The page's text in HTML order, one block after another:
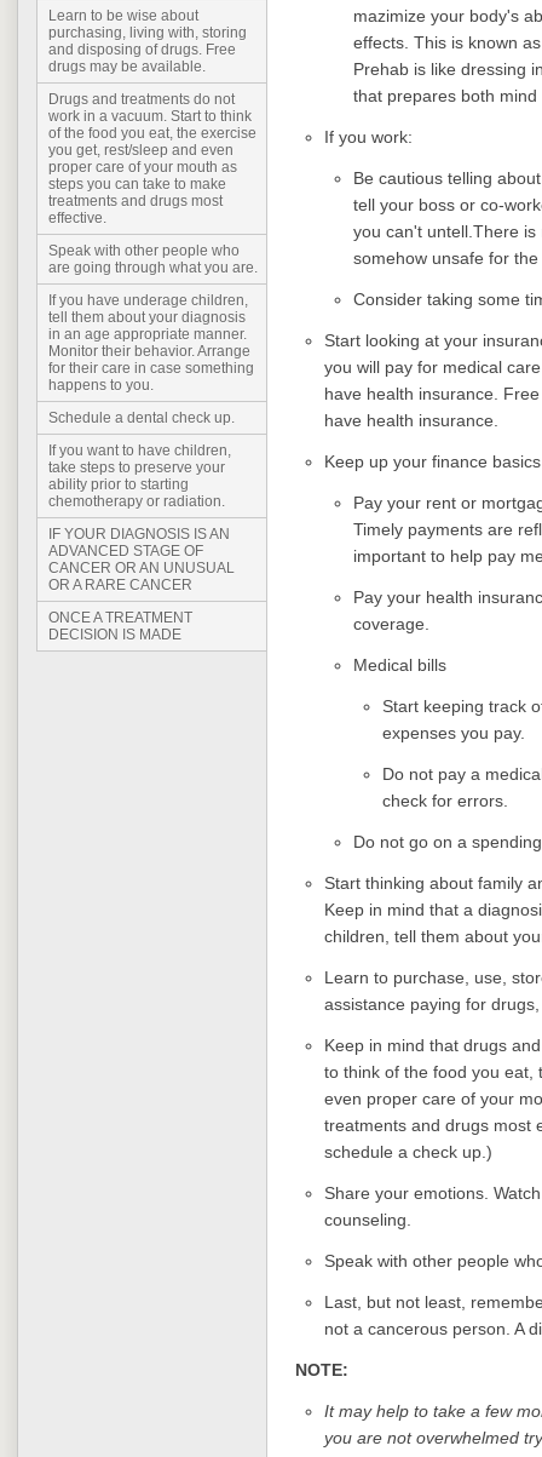
Learn to be wise about
purchasing, living with, storing
and disposing of drugs. Free
drugs may be available.
Drugs and treatments do not
work in a vacuum. Start to think
of the food you eat, the exercise
you get, rest/sleep and even
proper care of your mouth as
steps you can take to make
treatments and drugs most
effective.
Speak with other people who
are going through what you are.
If you have underage children,
tell them about your diagnosis
in an age appropriate manner.
Monitor their behavior. Arrange
for their care in case something
happens to you.
Schedule a dental check up.
If you want to have children,
take steps to preserve your
ability prior to starting
chemotherapy or radiation.
IF YOUR DIAGNOSIS IS AN
ADVANCED STAGE OF
CANCER OR AN UNUSUAL
OR A RARE CANCER
ONCE A TREATMENT
DECISION IS MADE
mazimize your body's
effects. This is known
Prehab is like dressing
that prepares both
If you work:
Be cautious telling
tell your boss or co-
you can't untell.There
somehow unsafe for
Consider taking some
Start looking at your
you will pay for medical
have health insurance.
have health insurance.
Keep up your finance
Pay your rent or
Timely payments are
important to help pay
Pay your health
coverage.
Medical bills
Start keeping track
expenses you pay.
Do not pay a
check for errors.
Do not go on a
Start thinking about family
Keep in mind that a
children, tell them about
Learn to purchase, use,
assistance paying for
Keep in mind that drugs
to think of the food you eat,
even proper care of your
treatments and drugs most
schedule a check up.)
Share your emotions.
counseling.
Speak with other people
Last, but not least,
not a cancerous person. A
NOTE:
It may help to take a few
you are not overwhelmed